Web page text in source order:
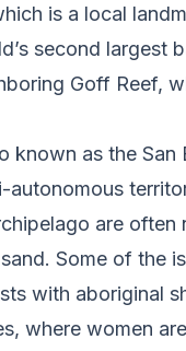
is a local
second largest
Goff Reef,
known as the
are
Some of the
with aboriginal
where women